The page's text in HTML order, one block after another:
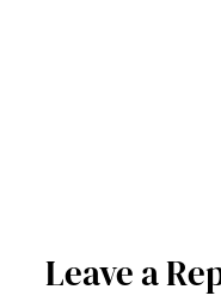
Leave a